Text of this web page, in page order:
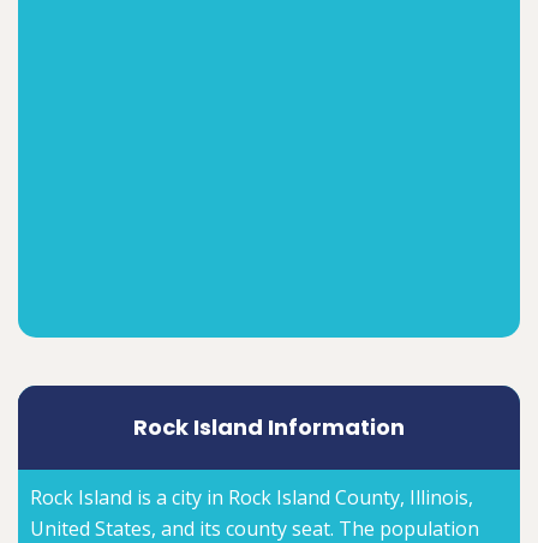
Rock Island Information
Rock Island is a city in Rock Island County, Illinois,
United States, and its county seat. The population